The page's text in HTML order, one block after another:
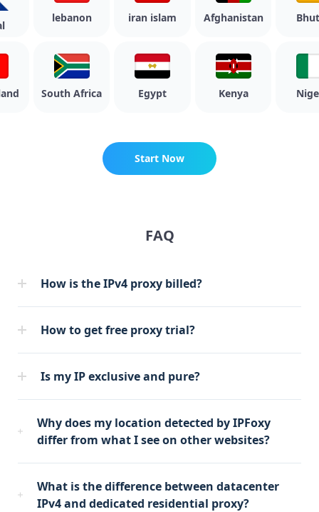
lebanon iran islam Afghanistan
South Africa Egypt Kenya
Start Now
FAQ
How is the IPv4 proxy billed?
How to get free proxy trial?
Is my IP exclusive and pure?
Why does my location detected by IPFoxy
differ from what I see on other websites?
What is the difference between datacenter
IPv4 and dedicated residential proxy?